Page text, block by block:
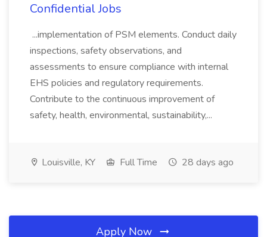
Confidential Jobs
...implementation of PSM elements. Conduct daily
inspections, safety observations, and
assessments to ensure compliance with internal
EHS policies and regulatory requirements.
Contribute to the continuous improvement of
safety, health, environmental, sustainability,...
Louisville, KY Full Time 28 days ago
Apply Now